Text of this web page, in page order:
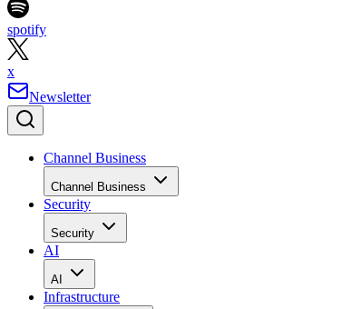
spotify
x
Newsletter
Channel Business
Channel Business
Security
Security
AI
AI
Infrastructure